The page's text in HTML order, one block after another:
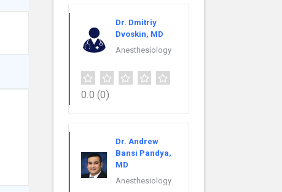
Dr. Dmitriy
Dvoskin, MD
Anesthesiology
0.0 (0)
Dr. Andrew
Bansi Pandya,
MD
Anesthesiology